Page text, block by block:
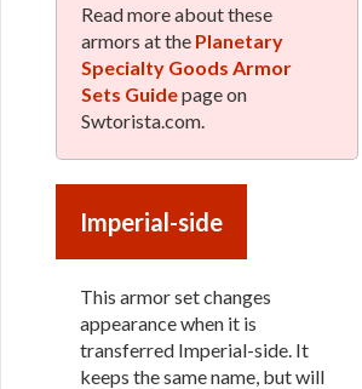
Read more about these
armors at the Planetary
Specialty Goods Armor
Sets Guidepage on
Swtorista.com.
Imperial-side
This armor set changes
appearance when it is
transferred Imperial-side. It
keeps the same name, but will